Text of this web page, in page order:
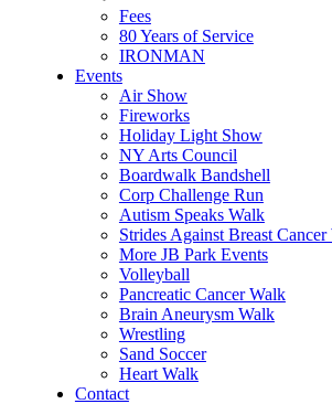
Fees
80 Years of Service
IRONMAN
Events
Air Show
Fireworks
Holiday Light Show
NY Arts Council
Boardwalk Bandshell
Corp Challenge Run
Autism Speaks Walk
Strides Against Breast Cancer
More JB Park Events
Volleyball
Pancreatic Cancer Walk
Brain Aneurysm Walk
Wrestling
Sand Soccer
Heart Walk
Contact